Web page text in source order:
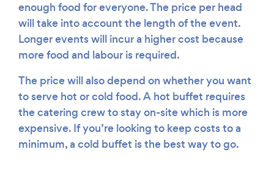
enough food for everyone. The price per head
will take into account the length of the event.
Longer events will incur a higher cost because
more food and labour is required.
The price will also depend on whether you want
to serve hot or cold food. A hot buffet requires
the catering crew to stay on-site which is more
expensive. If you’re looking to keep costs to a
minimum, a cold buffet is the best way to go.